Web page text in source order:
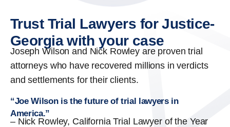
Trust Trial Lawyers for Justice-
Georgia with your case
Joseph Wilson and Nick Rowley are proven trial
attorneys who have recovered millions in verdicts
and settlements for their clients.
“Joe Wilson is the future of trial lawyers in
America.”
– Nick Rowley, California Trial Lawyer of the Year